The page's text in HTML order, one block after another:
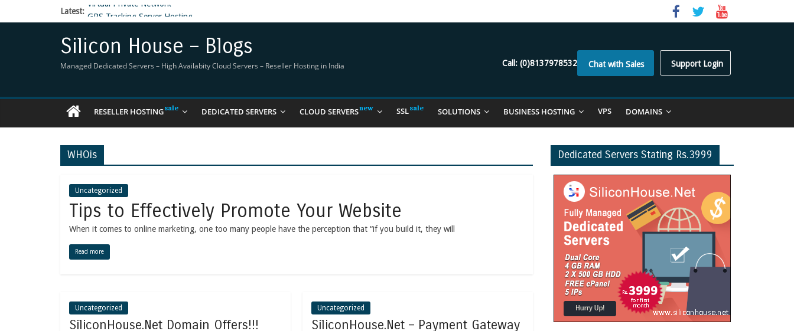
Latest:
GPS Tracking Server Hosting
5 Tools Everyone In The Reseller Hosting Industry Should Be Using
Reseller Hosting that is designed for Higher Profit for you
Now Buy WHMCS From SiliconHouse
Virtual Private Network
Silicon House – Blogs
Managed Dedicated Servers – High Availabity Cloud Servers – Reseller Hosting in India Support Login
Chat with Sales
Call: (0)8137978532
RESELLER HOSTING DEDICATED SERVERS CLOUD SERVERS SSL SOLUTIONS BUSINESS HOSTING VPS DOMAINS
WHOis
Uncategorized
Tips to Effectively Promote Your Website
When it comes to online marketing, one too many people have the perception that “if you build it, they will
Read more
Uncategorized
SiliconHouse.Net Domain Offers!!!
Uncategorized
SiliconHouse.Net – Payment Gateway
Dedicated Servers Stating Rs.3999